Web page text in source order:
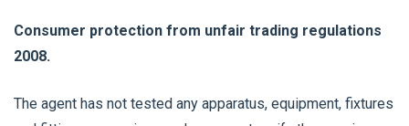
Consumer protection from unfair trading regulations
2008.
The agent has not tested any apparatus, equipment, fixtures